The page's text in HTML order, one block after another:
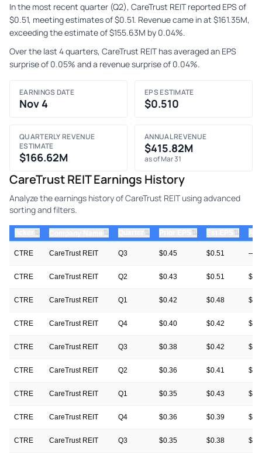
In the most recent quarter (Q2), CareTrust REIT reported EPS of
$0.51, meeting estimates of $0.51. Revenue came in at $161.35M,
exceeding the estimate of $155.63M by 0.04%.
Over the last 4 quarters, CareTrust REIT has averaged an EPS
surprise of 0.05% and a revenue surprise of 0.04%.
EARNINGS DATE
Nov 4
EPS ESTIMATE
$0.510
QUARTERLY REVENUE
ESTIMATE
$166.62M
ANNUAL REVENUE
$415.82M
as of Mar 31
CareTrust REIT Earnings History
Analyze the earnings history of CareTrust REIT using advanced
sorting and filters.
⇅ ⇅ ⇅ ⇅ ⇅
CTRE CareTrust REIT Q3 $0.45 $0.51 —
CTRE CareTrust REIT Q2 $0.43 $0.51
CTRE CareTrust REIT Q1 $0.42 $0.48
CTRE CareTrust REIT Q4 $0.40 $0.42
CTRE CareTrust REIT Q3 $0.38 $0.42
CTRE CareTrust REIT Q2 $0.36 $0.41
CTRE CareTrust REIT Q1 $0.35 $0.43
CTRE CareTrust REIT Q4 $0.36 $0.39
CTRE CareTrust REIT Q3 $0.35 $0.38